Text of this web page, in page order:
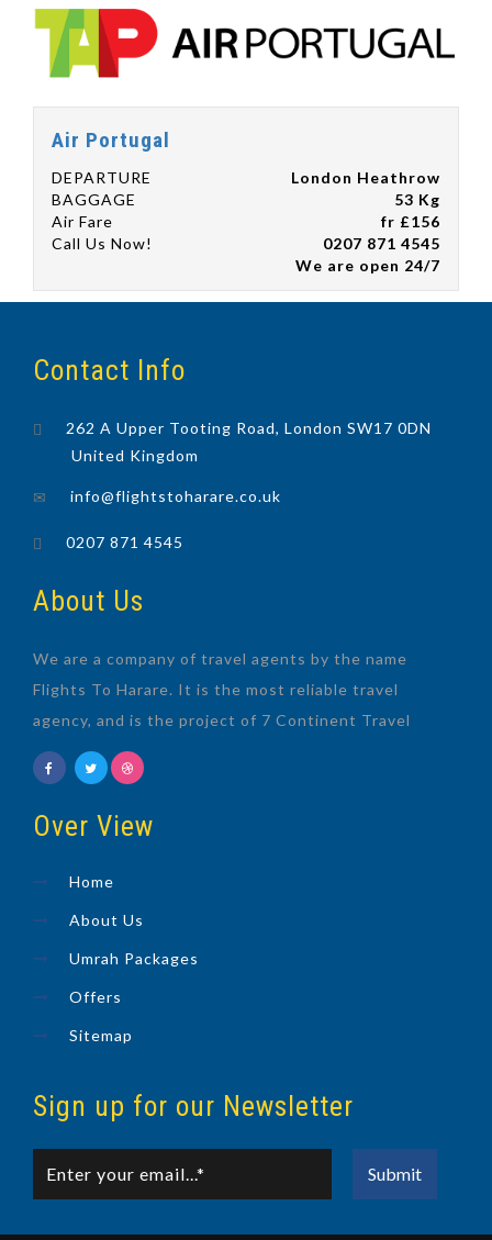
Air Portugal
DEPARTURE
London Heathrow
BAGGAGE
53 Kg
Air Fare
fr £156
Call Us Now!
0207 871 4545
We are open 24/7
Contact Info
262 A Upper Tooting Road, London SW17 0DN
United Kingdom
info@flightstoharare.co.uk
0207 871 4545
About Us
We are a company of travel agents by the name
Flights To Harare. It is the most reliable travel
agency, and is the project of 7 Continent Travel
Over View
Home
About Us
Umrah Packages
Offers
Sitemap
Sign up for our Newsletter